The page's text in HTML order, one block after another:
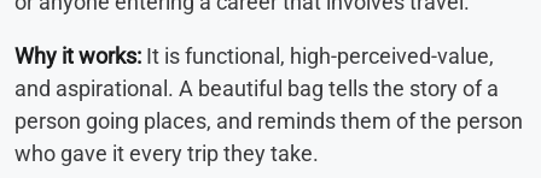
Why it works: It is functional, high-perceived-value,
and aspirational. A beautiful bag tells the story of a
person going places, and reminds them of the person
who gave it every trip they take.